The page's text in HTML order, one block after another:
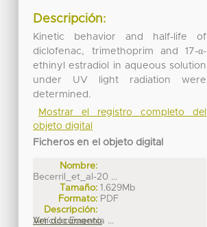
Descripción:
Kinetic behavior and half-life of
diclofenac, trimethoprim and 17-α-
ethinyl estradiol in aqueous solution
under UV light radiation were
determined.
Mostrar el registro completo del
objeto digital
Ficheros en el objeto digital
Nombre:
Becerril_et_al-20 ...
Tamaño: 1.629Mb
Formato: PDF
Descripción:
Artículo Eugenia ...
Ver documento